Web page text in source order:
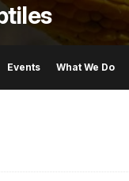
Events What We Do